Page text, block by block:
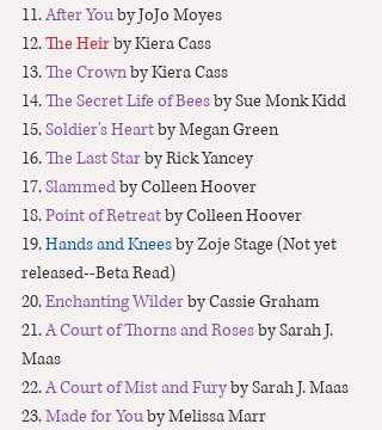
11. After You by JoJo Moyes
12. The Heir by Kiera Cass
13. The Crown by Kiera Cass
14. The Secret Life of Bees by Sue Monk Kidd
15. Soldier's Heart by Megan Green
16. The Last Star by Rick Yancey
17. Slammed by Colleen Hoover
18. Point of Retreat by Colleen Hoover
19. Hands and Knees by Zoje Stage (Not yet
released--Beta Read)
20. Enchanting Wilder by Cassie Graham
21. A Court of Thorns and Roses by Sarah J.
Maas
22. A Court of Mist and Fury by Sarah J. Maas
23. Made for You by Melissa Marr